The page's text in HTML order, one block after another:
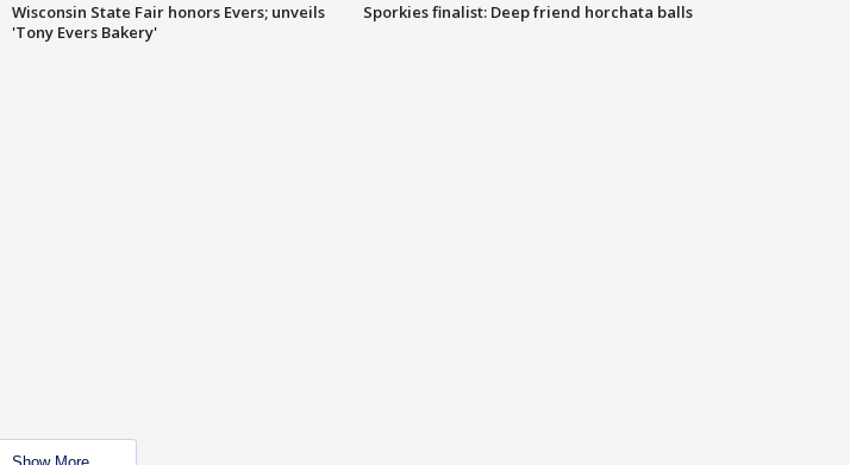
Wisconsin State Fair honors Evers; unveils
'Tony Evers Bakery'
Sporkies finalist: Deep friend horchata balls